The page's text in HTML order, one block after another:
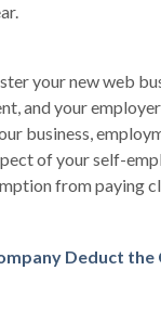
your new web
and your
business,
of your self-
from paying
Deduct